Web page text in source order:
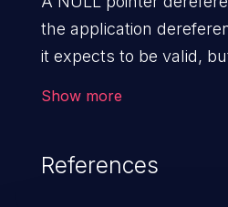
the application
it expects to be valid,
Show more
References